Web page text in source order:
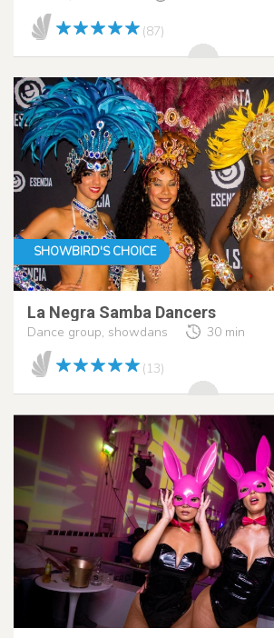
(87)
SHOWBIRD'S CHOICE
La Negra Samba Dancers
Dance group, showdans 30 min
(13)